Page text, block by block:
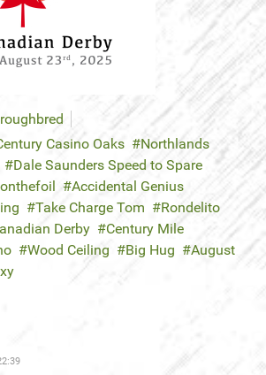
Casino Oaks
Northlands
Dale Saunders Speed to Spare
Accidental Genius
Take Charge Tom
Rondelito
Derby
Century Mile
Wood Ceiling Big Hug
August